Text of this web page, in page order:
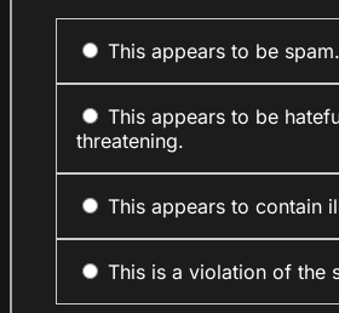
This appears to be spam.
This appears to be
threatening.
This appears to contain
This is a violation of the